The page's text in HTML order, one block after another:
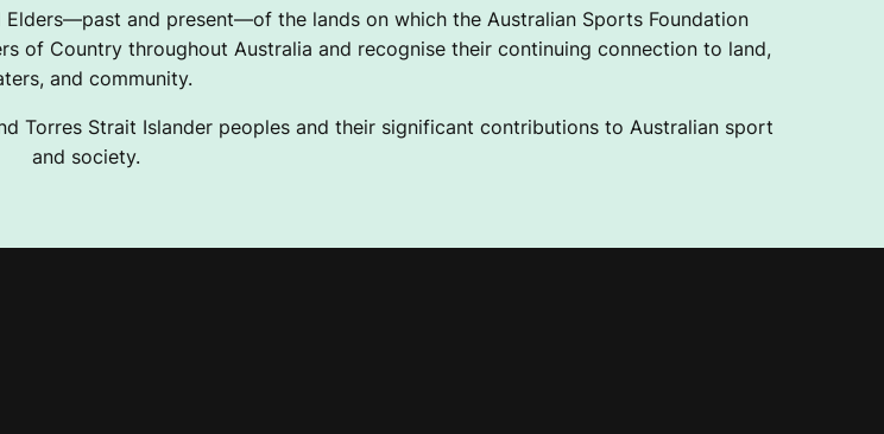
and present—of the lands on which the Australian Sports Foundation
of Country throughout Australia and recognise their continuing connection to land,
and community.
Torres Strait Islander peoples and their significant contributions to Australian sport
and society.